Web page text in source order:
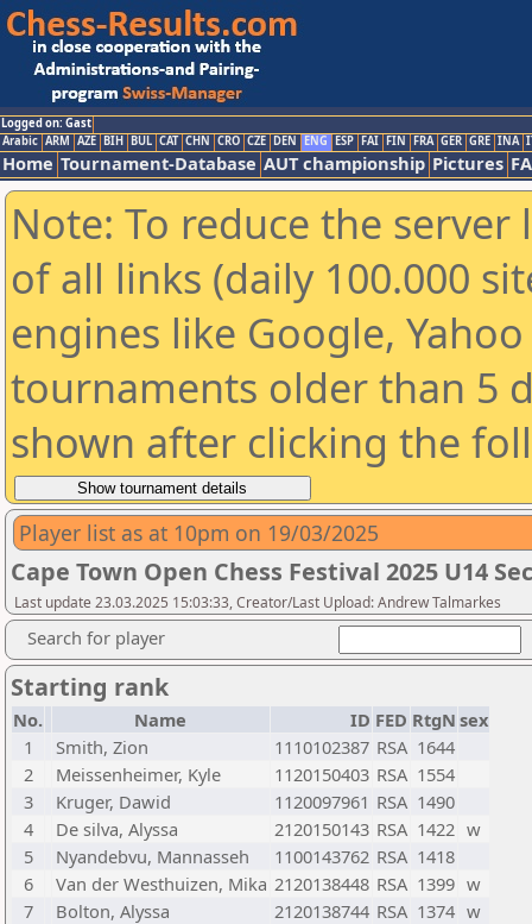
Logged on: Gast
Arabic ARM AZE BIH BUL CAT CHN CRO CZE DEN ENG ESP FAI FIN FRA GER GRE INA
Home Tournament-Database AUT championship Pictures
Note: To reduce the
of all links (daily 100.000
engines like Google,
tournaments older than 5
shown after clicking the
Player list as at 10pm on 19/03/2025
Cape Town Open Chess Festival 2025 U14
Last update 23.03.2025 15:03:33, Creator/Last Upload: Andrew Talmarkes
Search for player
Starting rank
No. Name ID FED RtgN sex
1
Smith, Zion 1110102387 RSA 1644
2
Meissenheimer, Kyle 1120150403 RSA 1554
3
Kruger, Dawid 1120097961 RSA 1490
4
De silva, Alyssa 2120150143 RSA 1422 w
5
Nyandebvu, Mannasseh 1100143762 RSA 1418
6
Van der Westhuizen, Mika 2120138448 RSA 1399 w
7
Bolton, Alyssa 2120138744 RSA 1374 w